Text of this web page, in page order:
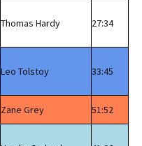
Thomas Hardy 27:34
Leo Tolstoy 33:45
Zane Grey 51:52